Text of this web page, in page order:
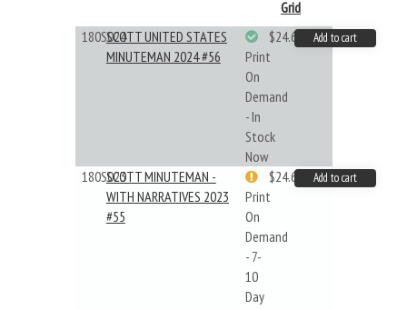
Grid
180S024SCOTT UNITED STATES
MINUTEMAN 2024 #56
Print
On
Demand
- In
Stock
Now
$24.64 Add to cart
180S023SCOTT MINUTEMAN -
WITH NARRATIVES 2023
#55
Print
On
Demand
- 7-
10
Day
$24.64 Add to cart